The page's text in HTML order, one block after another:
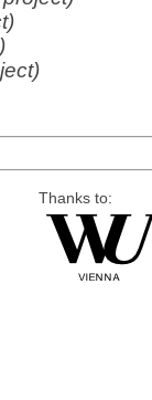
Thanks to: